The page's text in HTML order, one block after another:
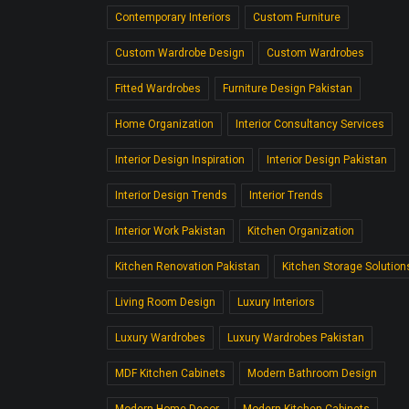
Contemporary Interiors Custom Furniture
Custom Wardrobe Design Custom Wardrobes
Fitted Wardrobes Furniture Design Pakistan
Home Organization Interior Consultancy Services
Interior Design Inspiration Interior Design Pakistan
Interior Design Trends Interior Trends
Interior Work Pakistan Kitchen Organization
Kitchen Renovation Pakistan Kitchen Storage
Living Room Design Luxury Interiors
Luxury Wardrobes Luxury Wardrobes Pakistan
MDF Kitchen Cabinets Modern Bathroom Design